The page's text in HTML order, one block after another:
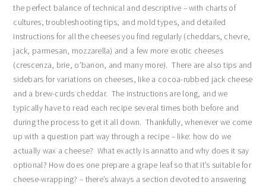
the perfect balance of technical and descriptive – with charts of
cultures, troubleshooting tips, and mold types, and detailed
instructions for all the cheeses you find regularly (cheddars, chevre,
jack, parmesan, mozzarella) and a few more exotic cheeses
(crescenza, brie, o’banon, and many more). There are also tips and
sidebars for variations on cheeses, like a cocoa-rubbed jack cheese
and a brew-curds cheddar. The instructions are long, and we
typically have to read each recipe several times both before and
during the process to get it all down. Thankfully, whenever we come
up with a question part way through a recipe – like: how do we
actually wax a cheese? What exactly is annatto and why does it say
optional? How does one prepare a grape leaf so that it’s suitable for
cheese-wrapping? – there’s always a section devoted to answering